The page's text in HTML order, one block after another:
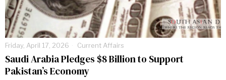
Friday, April 17, 2026 Current Affairs
Saudi Arabia Pledges $8 Billion to Support
Pakistan’s Economy